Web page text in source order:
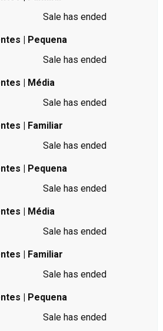
Sale has ended
| Pequena
Sale has ended
| Média
Sale has ended
| Familiar
Sale has ended
| Pequena
Sale has ended
| Média
Sale has ended
| Familiar
Sale has ended
| Pequena
Sale has ended